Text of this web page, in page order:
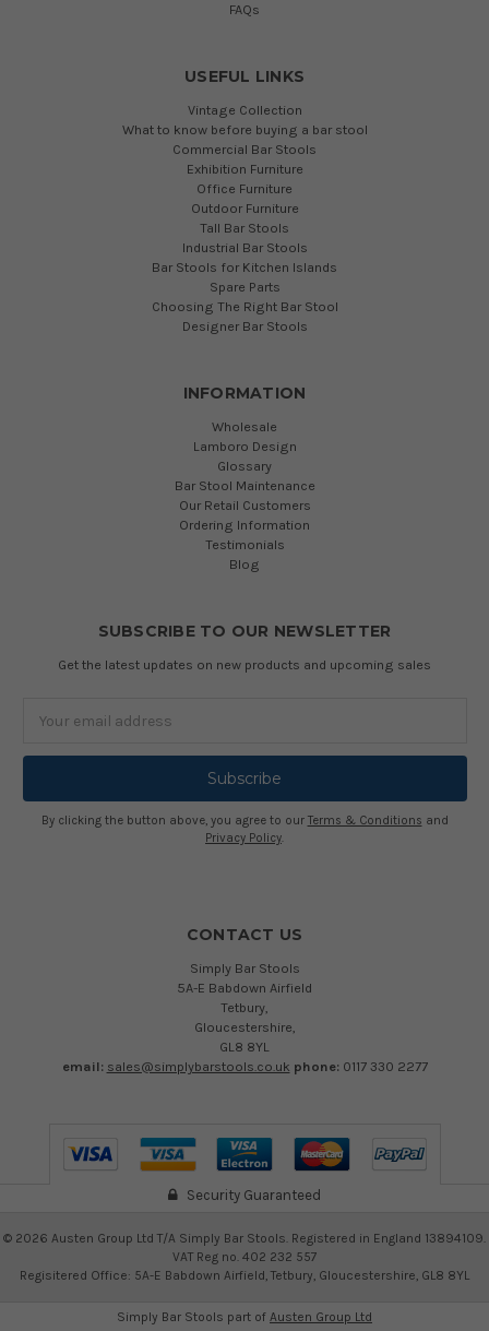
FAQs
USEFUL LINKS
Vintage Collection
What to know before buying a bar stool
Commercial Bar Stools
Exhibition Furniture
Office Furniture
Outdoor Furniture
Tall Bar Stools
Industrial Bar Stools
Bar Stools for Kitchen Islands
Spare Parts
Choosing The Right Bar Stool
Designer Bar Stools
INFORMATION
Wholesale
Lamboro Design
Glossary
Bar Stool Maintenance
Our Retail Customers
Ordering Information
Testimonials
Blog
SUBSCRIBE TO OUR NEWSLETTER
Get the latest updates on new products and upcoming sales
Address
By clicking the button above, you agree to our Terms & Conditions and
Privacy Policy.
CONTACT US
Simply Bar Stools
5A-E Babdown Airfield
Tetbury,
Gloucestershire,
GL8 8YL
email: sales@simplybarstools.co.uk phone: 0117 330 2277
Security Guaranteed
© 2026 Austen Group Ltd T/A Simply Bar Stools. Registered in England 13894109.
VAT Reg no. 402 232 557
Regisitered Office: 5A-E Babdown Airfield, Tetbury, Gloucestershire, GL8 8YL
Simply Bar Stools part of Austen Group Ltd